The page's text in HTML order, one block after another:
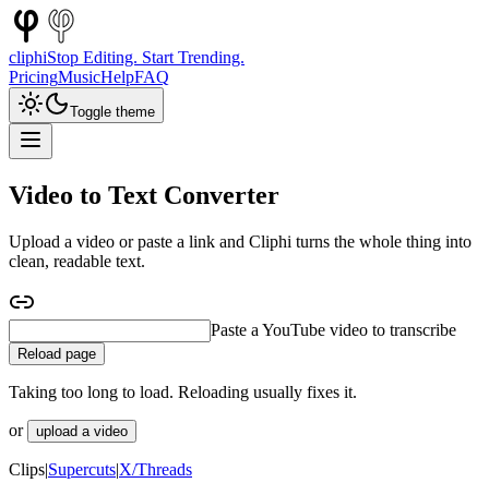
cliphiStop Editing. Start Trending.
PricingMusicHelpFAQ
Toggle theme
Video to Text Converter
Upload a video or paste a link and Cliphi turns the whole thing into
clean, readable text.
Paste a podcast to transcribe
Reload page
Taking too long to load. Reloading usually fixes it.
or upload a video
Clips|Supercuts|X/Threads